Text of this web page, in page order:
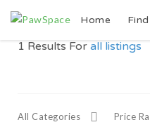
Home
1 Results For all listings
All Categories Price